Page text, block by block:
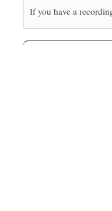
If you have a